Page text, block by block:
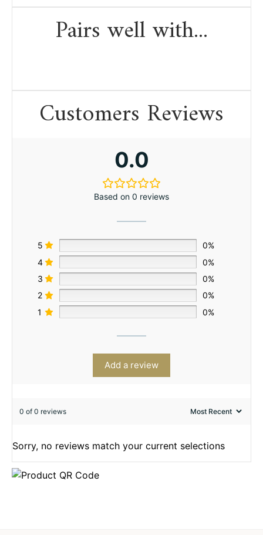
Pairs well with...
Customers Reviews
0.0
Based on 0 reviews
5
0%
4
0%
3
0%
2
0%
1
0%
Add a review
0 of 0 reviews
Sorry, no reviews match your current selections